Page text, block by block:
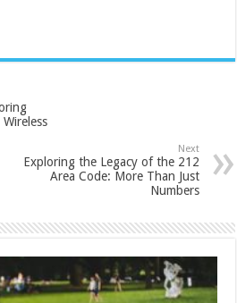
Next
Exploring the Legacy of the 212
Area Code: More Than Just
Numbers